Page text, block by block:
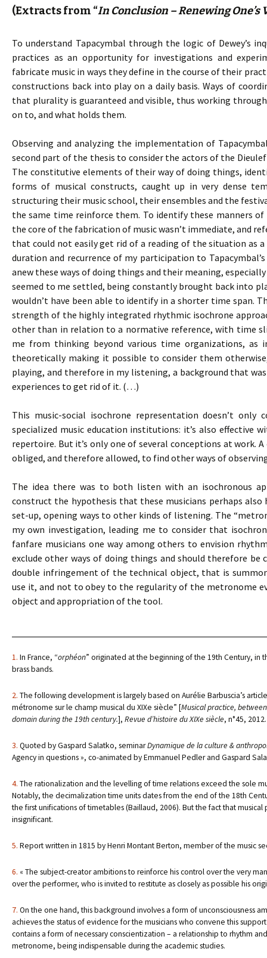
(Extracts from “In Conclusion – Renewing
To understand Tapacymbal through the logic of Dewey’s
practices as an opportunity for investigations and
fabricate music in ways they define in the course of their
constructions back into play on a daily basis. Ways of
that plurality is guaranteed and visible, thus working
on to, and what holds them.
Observing and analyzing the implementation of
second part of the thesis to consider the actors of the
The constitutive elements of their way of doing things,
forms of musical constructs, caught up in very dense
structuring their music school, their ensembles and the
the same time reinforce them. To identify these manners
the core of the fabrication of music wasn’t immediate, and
that could not easily get rid of a reading of the situation as
duration and recurrence of my participation to
anew these ways of doing things and their meaning,
seemed to me settled, being constantly brought back into
wouldn’t have been able to identify in a shorter time span.
strength of the highly integrated rhythmic isochrone
other than in relation to a normative reference, with time
me from thinking beyond various time organizations,
theoretically making it possible to consider them
playing, and therefore in my listening, a background that
experiences to get rid of it. (…)
This music-social isochrone representation doesn’t
specialized music education institutions: it’s also effective
repertoire. But it’s only one of several conceptions at work.
obliged, and therefore allowed, to find other ways of
The idea there was to both listen with an isochronous
construct the hypothesis that these musicians perhaps
set-up, opening ways to other kinds of listening. The
my own investigation, leading me to consider that
fanfare musicians one way among others to envision
exclude other ways of doing things and should therefore
double infringement of the technical object, that is
use it, and not to obey to the regularity of the metronome
object and appropriation of the tool.
1. In France, “orphéon” originated at the beginning of the 19th Century, in
brass bands.
2. The following development is largely based on Aurélie Barbuscia’s
métronome sur le champ musical du XIXe siècle” [Musical practice,
domain during the 19th century.], Revue d’histoire du XIXe siècle, n°45, 2012.
3. Quoted by Gaspard Salatko, seminarDynamique de la culture &
Agency in questions », co-animated by Emmanuel Pedler and Gaspard
4. The rationalization and the levelling of time relations exceed the sole
Notably, the decimalization time units dates from the end of the 18th
the first unifications of timetables (Baillaud, 2006). But the fact that
insignificant.
5. Report written in 1815 by Henri Montant Berton, member of the music
6. « The subject-creator ambitions to reinforce his control over the very
over the performer, who is invited to restitute as closely as possible his
7. On the one hand, this background involves a form of unconsciousness
achieves the status of evidence for the musicians who convene this
contains a form of necessary conscientization – a relationship to rhythm
metronome, being indispensable during the academic studies.